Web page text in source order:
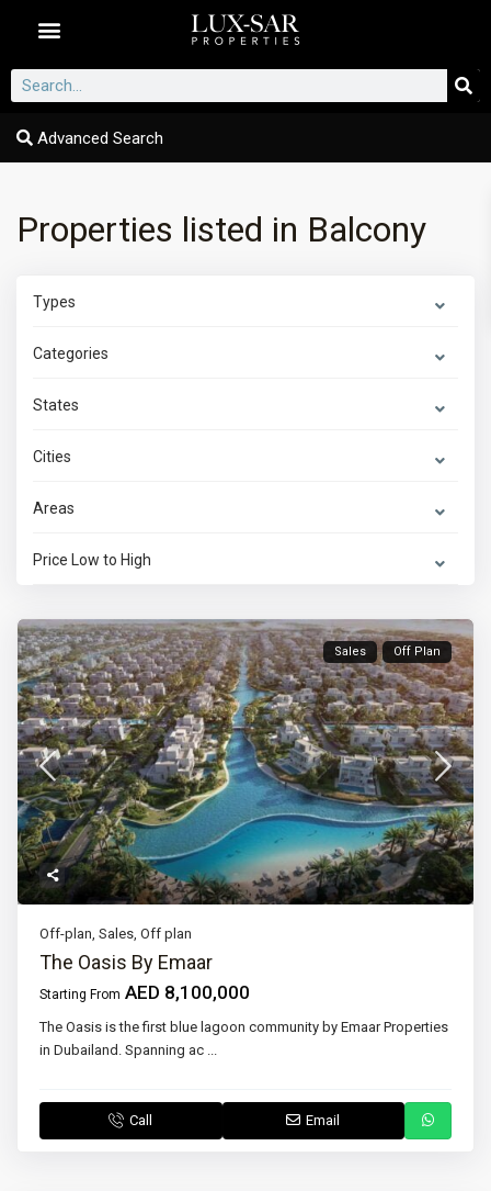
Advanced Search
Properties listed in Balcony
Types
Categories
States
Cities
Areas
Price Low to High
Sales Off Plan
Off-plan ,Sales ,Off plan
The Oasis By Emaar
Starting From AED 8,100,000
The Oasis is the first blue lagoon community by Emaar Properties
in Dubailand. Spanning ac
Call Email